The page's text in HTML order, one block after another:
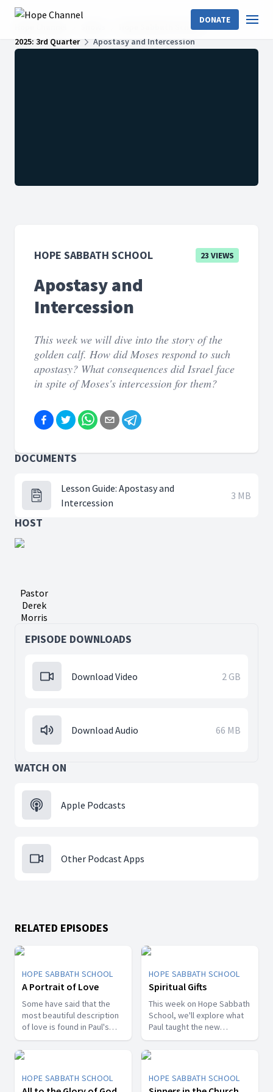
DONATE
Hope Sabbath School
2025: 3rd Quarter
Apostasy and Intercession
HOPE SABBATH SCHOOL 23 VIEWS
Apostasy and
Intercession
This week we will dive into the story of the
golden calf. How did Moses respond to such
apostasy? What consequences did Israel face
in spite of Moses's intercession for them?
DOCUMENTS
Lesson Guide: Apostasy and
Intercession
3 MB
HOST
Pastor
Derek
Morris
EPISODE DOWNLOADS
Download Video 2 GB
Download Audio 66 MB
WATCH ON
Apple Podcasts
Other Podcast Apps
RELATED EPISODES
HOPE SABBATH SCHOOL
A Portrait of Love
Some have said that the
most beautiful description
of love is found in Paul's
first letter to the Christians
in Corinth. In 1st Corinthians
13, we discover a portrait
of God's agape love—what
it looks like, what it doesn't
HOPE SABBATH SCHOOL
Spiritual Gifts
This week on Hope Sabbath
School, we'll explore what
Paul taught the new
Christians in Corinth about
spiritual gifts. Some wanted
one gift, while others
desired another. But we'll
discover that the Holy Spirit
HOPE SABBATH SCHOOL HOPE SABBATH SCHOOL